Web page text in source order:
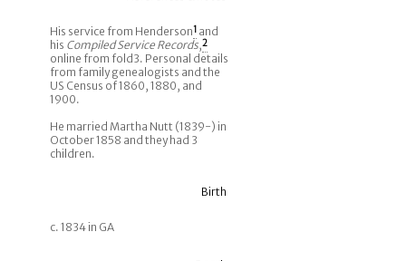
His service from Henderson1 and
his Compiled Service Records,2
online from fold3. Personal details
from family genealogists and the
US Census of 1860, 1880, and
1900.
He married Martha Nutt (1839-) in
October 1858 and they had 3
children.
Birth
c. 1834 in GA